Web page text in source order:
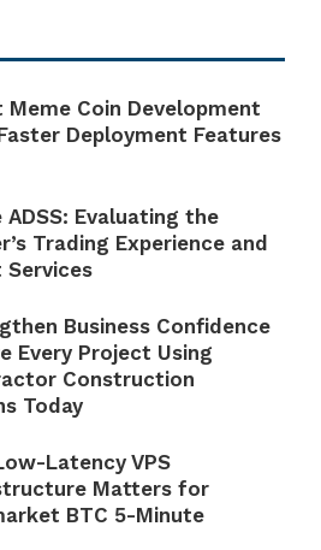
Meme Coin Development
Deployment Features
ADSS: Evaluating the
Trading Experience and
Services
Business Confidence
Every Project Using
Construction
Today
Latency VPS
Matters for
BTC 5-Minute